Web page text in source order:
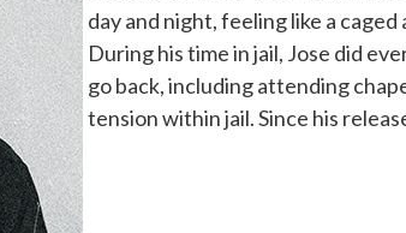
day and night, feeling like a
During his time in jail, Jose did
go back, including attending
tension within jail. Since his